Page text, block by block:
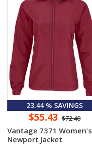
23.44 % SAVINGS
$55.43 $72.40
Vantage 7371 Women's
Newport Jacket